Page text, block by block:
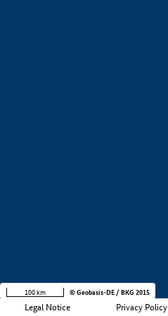
Legal Notice Privacy Policy
100 km © Geobasis-DE / BKG 2015